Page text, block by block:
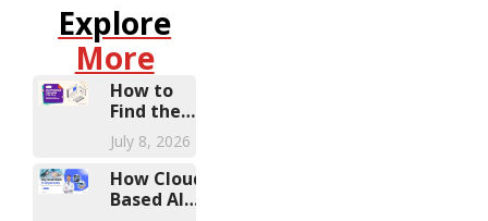
Explore
More
How to
Find the
Right
Microsoft
Dynamics
Partner
July 8, 2026
How Cloud-
Based AI